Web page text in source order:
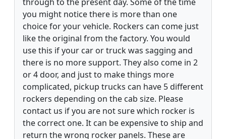
you might notice there is more than one
choice for your vehicle. Rockers can come just
like the original from the factory. You would
use this if your car or truck was sagging and
there is no more support. They also come in 2
or 4 door, and just to make things more
complicated, pickup trucks can have 5 different
rockers depending on the cab size. Please
contact us if you are not sure which rocker is
the correct one. It can be expensive to ship and
return the wrong rocker panels. These are